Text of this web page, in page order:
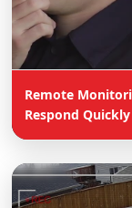
Remote
Respond